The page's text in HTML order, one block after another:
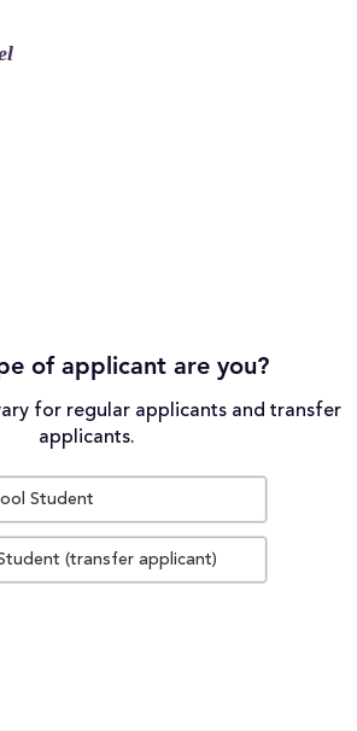
of applicant are you?
for regular applicants and transfer
applicants.
Student
(transfer applicant)